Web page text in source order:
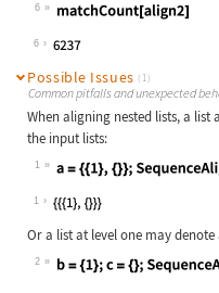
6
Wolfram Language code:
6
Possible Issues (1)
Common pitfalls and unexpected
When aligning nested lists, a
the input lists:
1
Wolfram Language code:
1
Or a list at level one may
2